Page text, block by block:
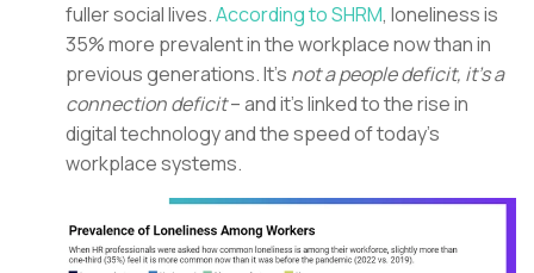
fuller social lives.According to SHRM, loneliness is
35% more prevalent in the workplace now than in
previous generations. It’s not a people deficit, it’s a
connection deficit– and it’s linked to the rise in
digital technology and the speed of today’s
workplace systems.